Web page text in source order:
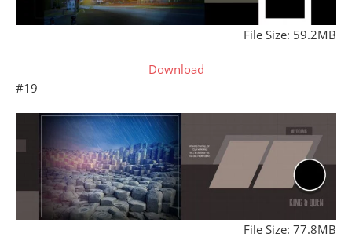
File Size: 59.2MB
Download
#19
File Size: 77.8MB